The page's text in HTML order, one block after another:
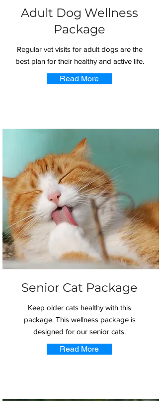
Adult Dog Wellness
Package
Regular vet visits for adult dogs are the
best plan for their healthy and active life.
Read More
Senior Cat Package
Keep older cats healthy with this
package. This wellness package is
designed for our senior cats.
Read More